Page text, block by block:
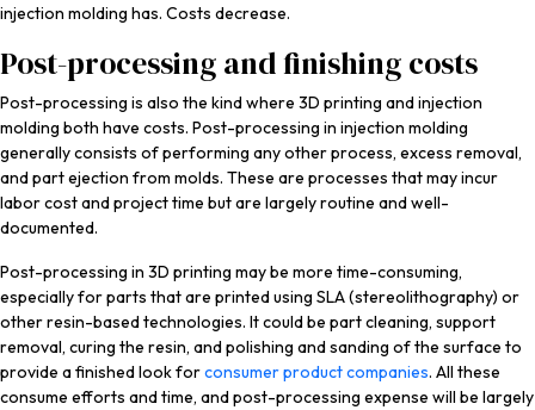
injection molding has. Costs decrease.
Post-processing and finishing costs
Post-processing is also the kind where 3D printing and injection
molding both have costs. Post-processing in injection molding
generally consists of performing any other process, excess removal,
and part ejection from molds. These are processes that may incur
labor cost and project time but are largely routine and well-
documented.
Post-processing in 3D printing may be more time-consuming,
especially for parts that are printed using SLA (stereolithography) or
other resin-based technologies. It could be part cleaning, support
removal, curing the resin, and polishing and sanding of the surface to
provide a finished look forconsumer product companies. All these
consume efforts and time, and post-processing expense will be largely